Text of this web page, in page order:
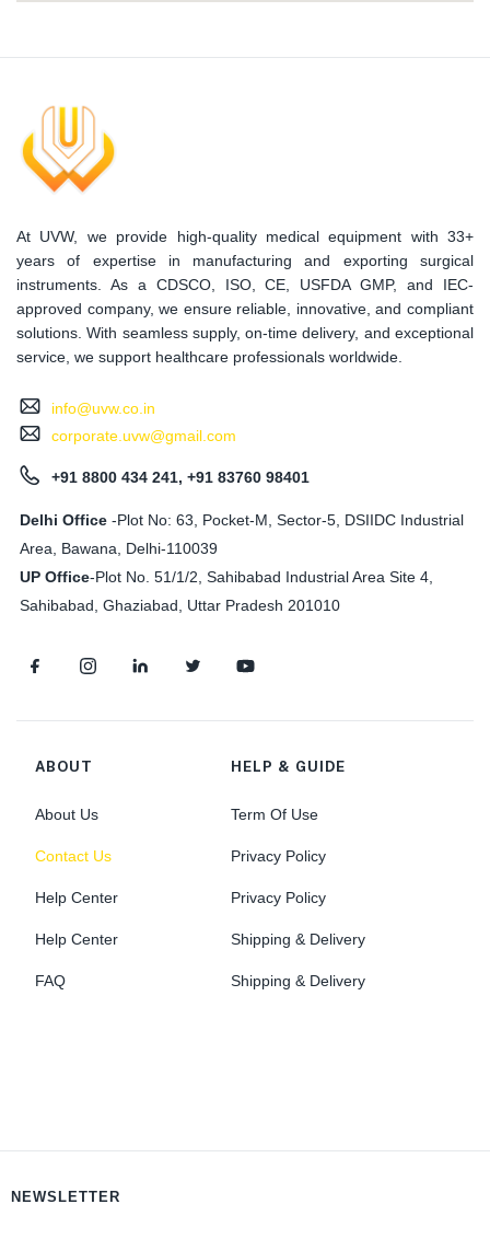
At UVW, we provide high-quality medical equipment with 33+
years of expertise in manufacturing and exporting surgical
instruments. As a CDSCO, ISO, CE, USFDA GMP, and IEC-
approved company, we ensure reliable, innovative, and compliant
solutions. With seamless supply, on-time delivery, and exceptional
service, we support healthcare professionals worldwide.
info@uvw.co.in
corporate.uvw@gmail.com
+91 8800 434 241, +91 83760 98401
Delhi Office -Plot No: 63, Pocket-M, Sector-5, DSIIDC Industrial
Area, Bawana, Delhi-110039
UP Office-Plot No. 51/1/2, Sahibabad Industrial Area Site 4,
Sahibabad, Ghaziabad, Uttar Pradesh 201010
ABOUT
About Us
Contact Us
Help Center
Help Center
FAQ
HELP & GUIDE
Term Of Use
Privacy Policy
Privacy Policy
Shipping & Delivery
Shipping & Delivery
NEWSLETTER